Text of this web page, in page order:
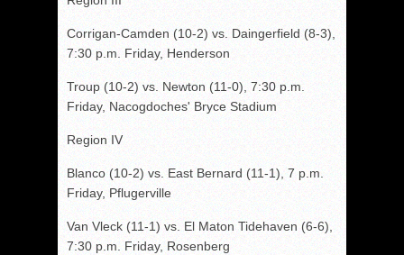
Corrigan-Camden (10-2) vs. Daingerfield (8-3),
7:30 p.m. Friday, Henderson
Troup (10-2) vs. Newton (11-0), 7:30 p.m.
Friday, Nacogdoches' Bryce Stadium
Region IV
Blanco (10-2) vs. East Bernard (11-1), 7 p.m.
Friday, Pflugerville
Van Vleck (11-1) vs. El Maton Tidehaven (6-6),
7:30 p.m. Friday, Rosenberg